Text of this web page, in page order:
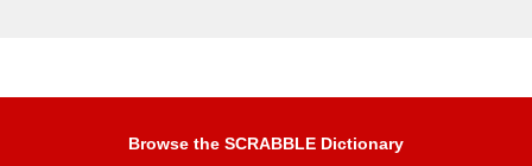
Browse the SCRABBLE Dictionary